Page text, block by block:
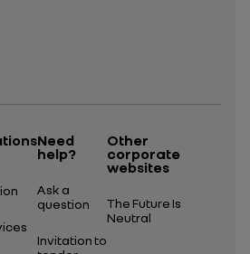
Need
help?
Ask a
question
Invitation to
Other
corporate
websites
The Future Is
Neutral